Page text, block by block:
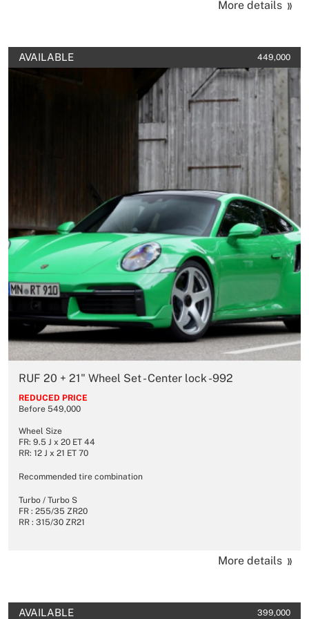
More details
AVAILABLE 449,000
RUF 20 + 21" Wheel Set - Center lock -992
REDUCED PRICE
Before 549,000
Wheel Size
FR: 9.5 J x 20 ET 44
RR: 12 J x 21 ET 70
Recommended tire combination
Turbo / Turbo S
FR : 255/35 ZR20
RR : 315/30 ZR21
More details
AVAILABLE 399,000